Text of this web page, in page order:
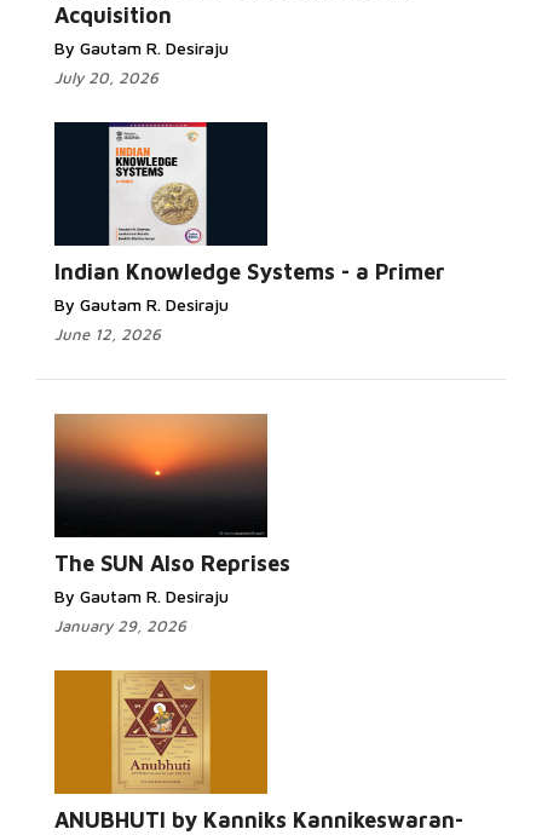
Acquisition
By Gautam R. Desiraju
July 20, 2026
Indian Knowledge Systems - a Primer
By Gautam R. Desiraju
June 12, 2026
The SUN Also Reprises
By Gautam R. Desiraju
January 29, 2026
ANUBHUTI by Kanniks Kannikeswaran-
Read More...